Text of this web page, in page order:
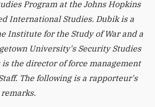
Program at the Johns Hopkins
International Studies. Dubik is a
Institute for the Study of War and a
University's Security Studies
is the director of force management
The following is a rapporteur's